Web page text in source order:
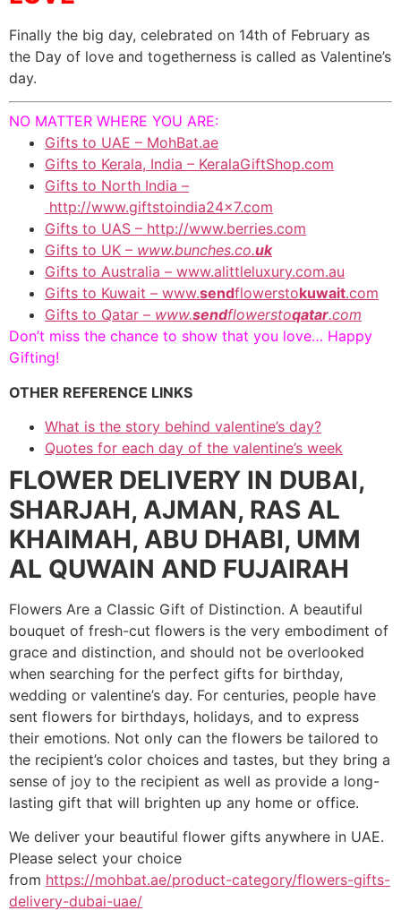
Finally the big day, celebrated on 14th of February as
the Day of love and togetherness is called as Valentine’s
day.
NO MATTER WHERE YOU ARE:
Gifts to UAE – MohBat.ae
Gifts to Kerala, India – KeralaGiftShop.com
Gifts to North India –
http://www.giftstoindia24x7.com
Gifts to UAS – http://www.berries.com
Gifts to UK – www.bunches.co.uk
Gifts to Australia – www.alittleluxury.com.au
Gifts to Kuwait – www.sendflowerstokuwait.com
Gifts to Qatar – www.sendflowerstoqatar.com
Don’t miss the chance to show that you love… Happy
Gifting!
OTHER REFERENCE LINKS
What is the story behind valentine’s day?
Quotes for each day of the valentine’s week
FLOWER DELIVERY IN DUBAI,
SHARJAH, AJMAN, RAS AL
KHAIMAH, ABU DHABI, UMM
AL QUWAIN AND FUJAIRAH
Flowers Are a Classic Gift of Distinction. A beautiful
bouquet of fresh-cut flowers is the very embodiment of
grace and distinction, and should not be overlooked
when searching for the perfect gifts for birthday,
wedding or valentine’s day. For centuries, people have
sent flowers for birthdays, holidays, and to express
their emotions. Not only can the flowers be tailored to
the recipient’s color choices and tastes, but they bring a
sense of joy to the recipient as well as provide a long-
lasting gift that will brighten up any home or office.
We deliver your beautiful flower gifts anywhere in UAE.
Please select your choice
from https://mohbat.ae/product-category/flowers-gifts-
delivery-dubai-uae/